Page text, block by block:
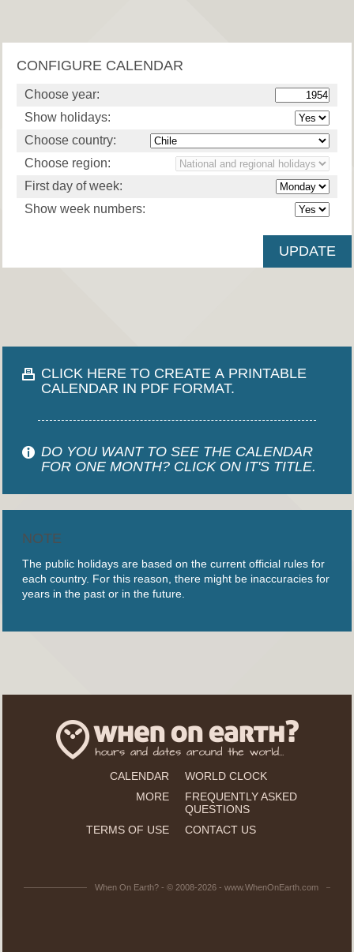
CONFIGURE CALENDAR
Choose year:
Show holidays:
Choose country:
Choose region:
First day of week:
Show week numbers:
CLICK HERE TO CREATE A PRINTABLE
CALENDAR IN PDF FORMAT.
DO YOU WANT TO SEE THE CALENDAR
FOR ONE MONTH? CLICK ON IT'S TITLE.
NOTE
The public holidays are based on the current official rules for
each country. For this reason, there might be inaccuracies for
years in the past or in the future.
CALENDAR
WORLD CLOCK
MORE
FREQUENTLY ASKED
QUESTIONS
TERMS OF USE
CONTACT US
When On Earth? - © 2008-2026 - www.WhenOnEarth.com